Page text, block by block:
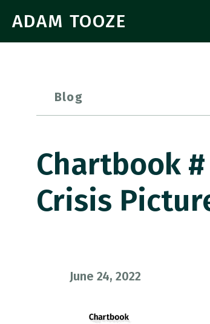
ADAM TOOZE
Blog
Chartbook
Crisis
June 24, 2022